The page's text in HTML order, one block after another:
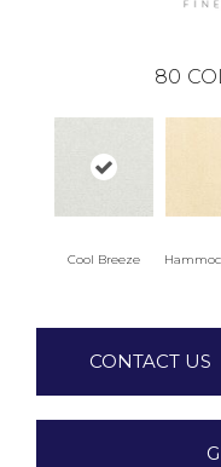
80
Cool Breeze
CONTACT US